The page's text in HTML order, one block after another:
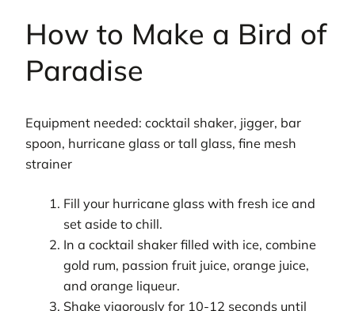
How to Make a Bird of
Paradise
Equipment needed: cocktail shaker, jigger, bar
spoon, hurricane glass or tall glass, fine mesh
strainer
Fill your hurricane glass with fresh ice and
set aside to chill.
In a cocktail shaker filled with ice, combine
gold rum, passion fruit juice, orange juice,
and orange liqueur.
Shake vigorously for 10-12 seconds until